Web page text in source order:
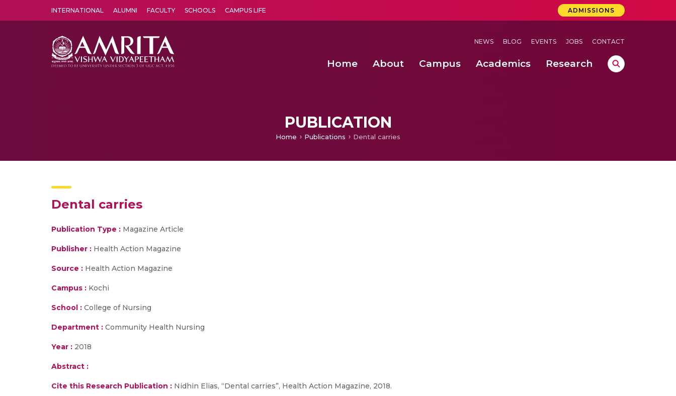
INTERNATIONAL ALUMNI FACULTY SCHOOLS CAMPUS LIFE ADMISSIONS
NEWS BLOG EVENTS JOBS CONTACT
Home About Campus Academics Research
PUBLICATION
Home Publications Dental carries
Dental carries
Publication Type : Magazine Article
Publisher : Health Action Magazine
Source : Health Action Magazine
Campus : Kochi
School : College of Nursing
Department : Community Health Nursing
Year : 2018
Abstract :
Cite this Research Publication : Nidhin Elias, “Dental carries”, Health Action Magazine, 2018.